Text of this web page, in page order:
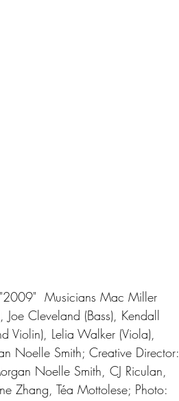
Joe Cleveland (Bass), Kendall
Violin), Lelia Walker (Viola),
Noelle Smith; Creative Director:
Noelle Smith, CJ Riculan,
Zhang, Téa Mottolese; Photo: